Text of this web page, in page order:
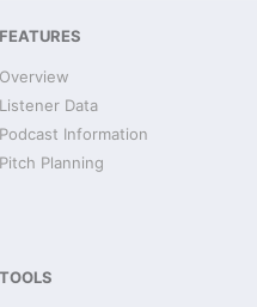
FEATURES
Overview
Listener Data
Podcast Information
Pitch Planning
TOOLS